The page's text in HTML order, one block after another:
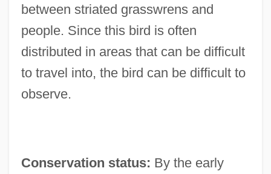
between striated grasswrens and
people. Since this bird is often
distributed in areas that can be difficult
to travel into, the bird can be difficult to
observe.
Conservation status: By the early